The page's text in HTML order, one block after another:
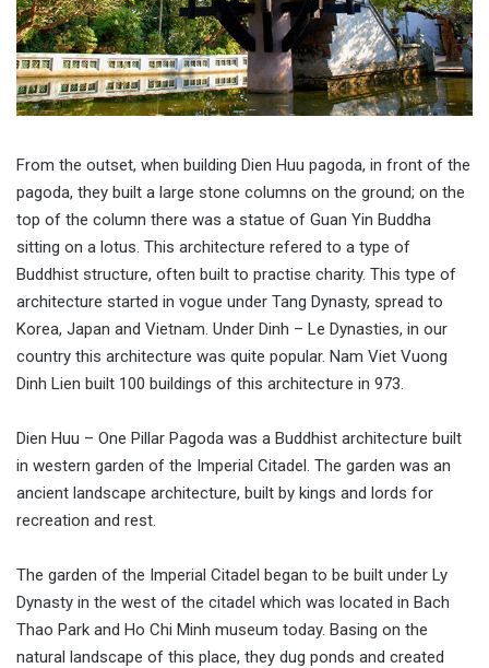
From the outset, when building Dien Huu pagoda, in front of the
pagoda, they built a large stone columns on the ground; on the
top of the column there was a statue of Guan Yin Buddha
sitting on a lotus. This architecture refered to a type of
Buddhist structure, often built to practise charity. This type of
architecture started in vogue under Tang Dynasty, spread to
Korea, Japan and Vietnam. Under Dinh – Le Dynasties, in our
country this architecture was quite popular. Nam Viet Vuong
Dinh Lien built 100 buildings of this architecture in 973.
Dien Huu – One Pillar Pagoda was a Buddhist architecture built
in western garden of the Imperial Citadel. The garden was an
ancient landscape architecture, built by kings and lords for
recreation and rest.
The garden of the Imperial Citadel began to be built under Ly
Dynasty in the west of the citadel which was located in Bach
Thao Park and Ho Chi Minh museum today. Basing on the
natural landscape of this place, they dug ponds and created